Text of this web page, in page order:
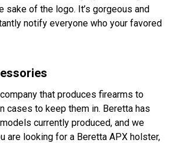
sake of the logo. It’s gorgeous and
notify everyone who your favored
that produces firearms to
cases to keep them in. Beretta has
currently produced, and we
are looking for a Beretta APX holster,